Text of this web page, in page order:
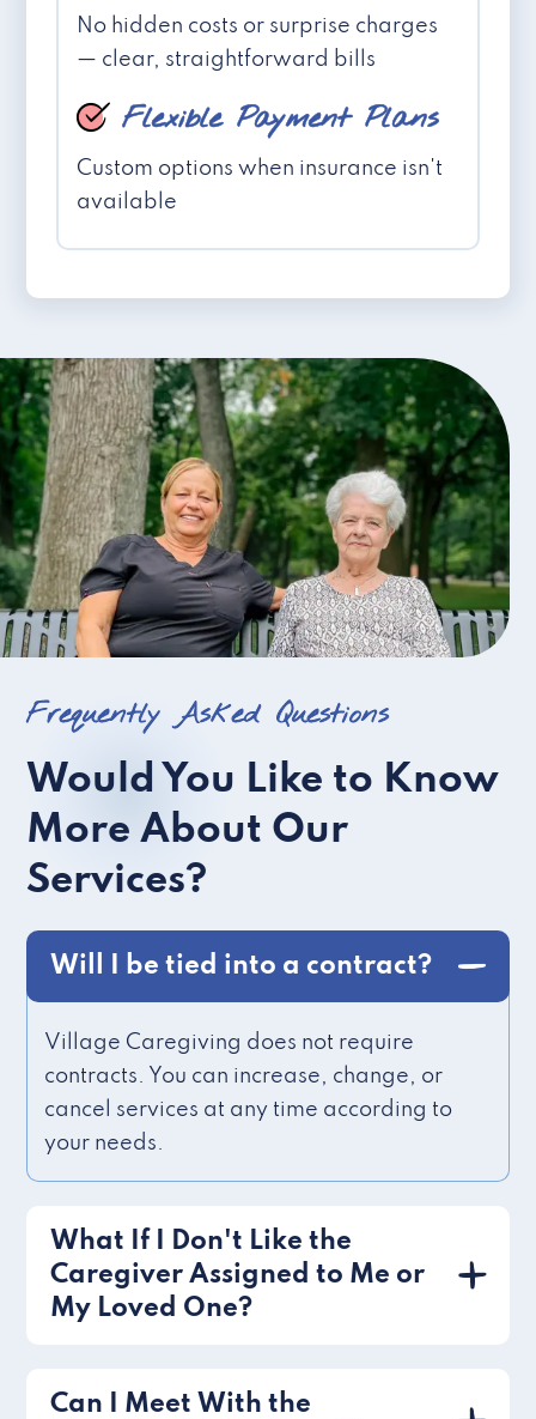
No hidden costs or surprise charges
— clear, straightforward bills
Flexible Payment Plans
Custom options when insurance isn't
available
Frequently Asked Questions
Would You Like to Know
More About Our
Services?
Will I be tied into a contract?
Village Caregiving does not require
contracts. You can increase, change, or
cancel services at any time according to
your needs.
What If I Don't Like the
Caregiver Assigned to Me or
My Loved One?
Can I Meet With the